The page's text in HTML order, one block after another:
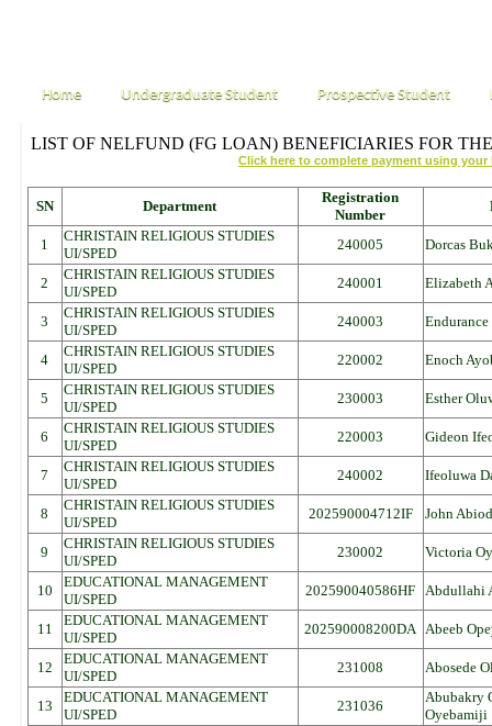
Home Undergraduate Student Prospective Student
LIST OF NELFUND (FG LOAN) BENEFICIARIES FOR
Click here to complete payment using your
SN Department
Registration
Number
1
CHRISTAIN RELIGIOUS STUDIES
UI/SPED
240005 Dorcas
2
CHRISTAIN RELIGIOUS STUDIES
UI/SPED
240001 Elizabeth
3
CHRISTAIN RELIGIOUS STUDIES
UI/SPED
240003 Endurance
4
CHRISTAIN RELIGIOUS STUDIES
UI/SPED
220002 Enoch
5
CHRISTAIN RELIGIOUS STUDIES
UI/SPED
230003 Esther
6
CHRISTAIN RELIGIOUS STUDIES
UI/SPED
220003 Gideon
7
CHRISTAIN RELIGIOUS STUDIES
UI/SPED
240002 Ifeoluwa
8
CHRISTAIN RELIGIOUS STUDIES
UI/SPED
202590004712IF John
9
CHRISTAIN RELIGIOUS STUDIES
UI/SPED
230002 Victoria
10
EDUCATIONAL MANAGEMENT
UI/SPED
202590040586HF Abdullahi
11
EDUCATIONAL MANAGEMENT
UI/SPED
202590008200DA Abeeb
12
EDUCATIONAL MANAGEMENT
UI/SPED
231008 Abosede
13
EDUCATIONAL MANAGEMENT
UI/SPED
231036
Abubakry
Oyebamiji